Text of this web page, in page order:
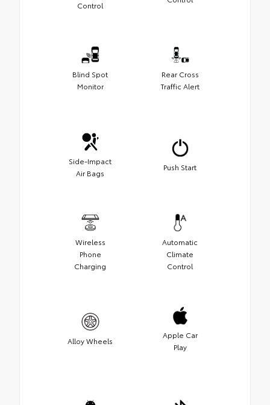
Control
Blind Spot
Monitor
Rear Cross
Traffic Alert
Side-Impact
Air Bags
Push Start
Wireless
Phone
Charging
Automatic
Climate
Control
Alloy Wheels
Apple Car
Play